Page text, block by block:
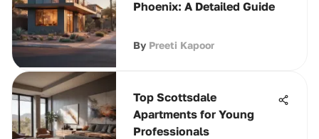
Phoenix: A Detailed Guide
By Preeti Kapoor
Top Scottsdale
Apartments for Young
Professionals